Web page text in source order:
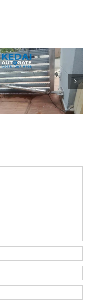
Folding Auto Gate
Repair in Puncak
Jalil – Auto Gate
Roller & Arm
Replacement